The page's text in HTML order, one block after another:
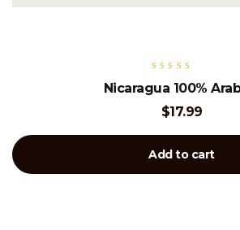
5.00
out of 5
Nicaragua 100%
$17.99
Add to cart